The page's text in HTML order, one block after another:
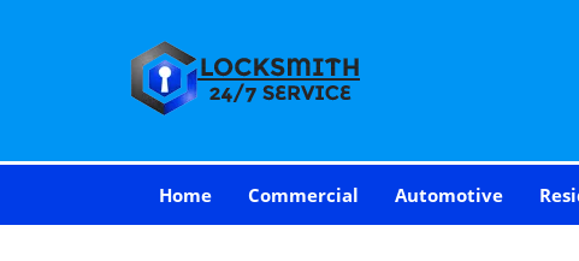
Home Commercial Automotive